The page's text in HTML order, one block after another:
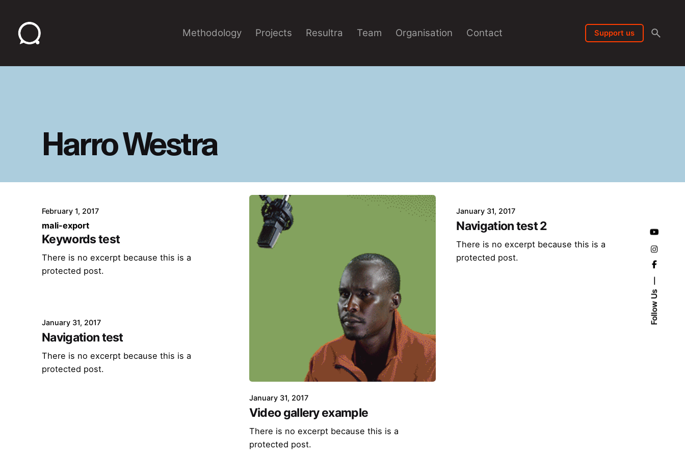
Follow Us
content
Methodology Projects Resultra Team Organisation Contact Support us
Harro Westra
February 1, 2017
mali-export
Keywords test
There is no excerpt because this is a
protected post.
January 31, 2017
Video gallery example
There is no excerpt because this is a
protected post.
January 31, 2017
Navigation test 2
There is no excerpt because this is a
protected post.
January 31, 2017
Navigation test
There is no excerpt because this is a
protected post.